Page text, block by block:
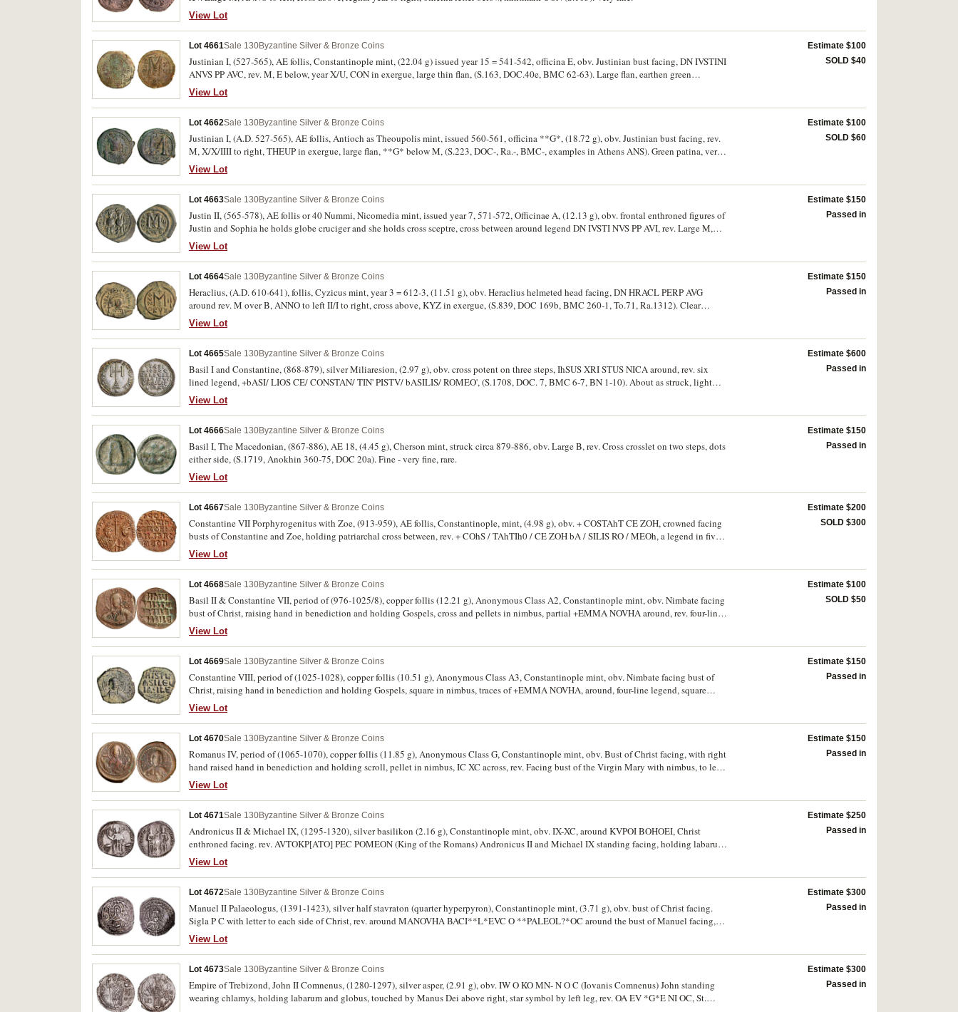
View Lot
Lot 4661Sale 130Byzantine Silver & Bronze Coins
Justinian I, (527-565), AE follis, Constantinople mint, (22.04 g) issued year 15 = 541-542, officina E, obv. Justinian bust facing, DN IVSTINI
ANVS PP AVC, rev. M, E below, year X/U, CON in exergue, large thin flan, (S.163, DOC.40e, BMC 62-63). Large flan, earthen green
patination, good very fine and scarce.
View Lot
Estimate $100
SOLD $40
Lot 4662Sale 130Byzantine Silver & Bronze Coins
Justinian I, (A.D. 527-565), AE follis, Antioch as Theoupolis mint, issued 560-561, officina **G*, (18.72 g), obv. Justinian bust facing, rev.
M, X/X/IIII to right, THEUP in exergue, large flan, **G* below M, (S.223, DOC-, Ra.-, BMC-, examples in Athens ANS). Green patina, very
fine and very rare.
View Lot
Estimate $100
SOLD $60
Lot 4663Sale 130Byzantine Silver & Bronze Coins
Justin II, (565-578), AE follis or 40 Nummi, Nicomedia mint, issued year 7, 571-572, Officinae A, (12.13 g), obv. frontal enthroned figures of
Justin and Sophia he holds globe cruciger and she holds cross sceptre, cross between around legend DN IVSTI NVS PP AVI, rev. Large M,
cross above, A/N/N/O to left, GI to right, A below, NIKO in exergue, (S.369, DOC 97a, W.-, H.46a.7a, T.120, BNP 18, R.851). Nearly
extremely fine, sharp eyes, with dark green earthern patination, rare in this condition.
View Lot
Estimate $150
Passed in
Lot 4664Sale 130Byzantine Silver & Bronze Coins
Heraclius, (A.D. 610-641), follis, Cyzicus mint, year 3 = 612-3, (11.51 g), obv. Heraclius helmeted head facing, DN HRACL PERP AVG
around rev. M over B, ANNO to left II/I to right, cross above, KYZ in exergue, (S.839, DOC 169b, BMC 260-1, To.71, Ra.1312). Clear
features on a large full flan, with earthen patina good very fine and rare.
View Lot
Estimate $150
Passed in
Lot 4665Sale 130Byzantine Silver & Bronze Coins
Basil I and Constantine, (868-879), silver Miliaresion, (2.97 g), obv. cross potent on three steps, IhSUS XRI STUS NICA around, rev. six
lined legend, +bASI/ LIOS CE/ CONSTAN/ TIN' PISTV/ bASILIS/ ROMEO', (S.1708, DOC. 7, BMC 6-7, BN 1-10). About as struck, light
tone, extremely fine or better, scarce.
View Lot
Estimate $600
Passed in
Lot 4666Sale 130Byzantine Silver & Bronze Coins
Basil I, The Macedonian, (867-886), AE 18, (4.45 g), Cherson mint, struck circa 879-886, obv. Large B, rev. Cross crosslet on two steps, dots
either side, (S.1719, Anokhin 360-75, DOC 20a). Fine - very fine, rare.
View Lot
Estimate $150
Passed in
Lot 4667Sale 130Byzantine Silver & Bronze Coins
Constantine VII Porphyrogenitus with Zoe, (913-959), AE follis, Constantinople, mint, (4.98 g), obv. + COSTAhT CE ZOH, crowned facing
busts of Constantine and Zoe, holding patriarchal cross between, rev. + COhS / TAhTIh0 / CE ZOH bA / SILIS RO / MEOh, a legend in five
lines, (S.1758, DOC 22, R.1883-4, BMC 1-6, BN 1-24). Delightful red-brown patination, about as struck, extremely fine or better, very rare
in this condition.
View Lot
Estimate $200
SOLD $300
Lot 4668Sale 130Byzantine Silver & Bronze Coins
Basil II & Constantine VII, period of (976-1025/8), copper follis (12.21 g), Anonymous Class A2, Constantinople mint, obv. Nimbate facing
bust of Christ, raising hand in benediction and holding Gospels, cross and pellets in nimbus, partial +EMMA NOVHA around, rev. four-line
legend (Jesus Christ King of Kings) in latin, dotted circle and crosses above and below legend, (S.1813, DOC III A2.32, cf.Ra.1924-5,
cf.BMC 11-12). Large flan, attractive brown patination, weakness on face of Christ, otherwise very fine or better and very rare as such for
these symbols on the reverse.
View Lot
Estimate $100
SOLD $50
Lot 4669Sale 130Byzantine Silver & Bronze Coins
Constantine VIII, period of (1025-1028), copper follis (10.51 g), Anonymous Class A3, Constantinople mint, obv. Nimbate facing bust of
Christ, raising hand in benediction and holding Gospels, square in nimbus, traces of +EMMA NOVHA, around, four-line legend, square
below legend, (S.1818) (illustrated); together with Constantine I, (307-337) AE half follis, (1.49 g), Treveri (Trier) mint, issued 310-311, rev.
SOLI INVICTO around, Sol standing to left, PTR in exergue (S.16159, RIC 900, C.521, Strauss RN [1954] No.73a) (illustrated) very rare;
together with a small AE of Valens, Antioch mint. First two nearly very fine, last fine and uneven edge, second very rare. (3)
View Lot
Estimate $150
Passed in
Lot 4670Sale 130Byzantine Silver & Bronze Coins
Romanus IV, period of (1065-1070), copper follis (11.85 g), Anonymous Class G, Constantinople mint, obv. Bust of Christ facing, with right
hand raised hand in benediction and holding scroll, pellet in nimbus, IC XC across, rev. Facing bust of the Virgin Mary with nimbus, to left
and right monograms, (S.1867, DOC III G [p.692-4], R.1991-3, BMC 19-25 [Constantine IX]). Brown patina, very fine, scarce.
View Lot
Estimate $150
Passed in
Lot 4671Sale 130Byzantine Silver & Bronze Coins
Andronicus II & Michael IX, (1295-1320), silver basilikon (2.16 g), Constantinople mint, obv. IX-XC, around KVPOI BOHOEI, Christ
enthroned facing. rev. AVTOKP[ATO] PEC POMEON (King of the Romans) Andronicus II and Michael IX standing facing, holding labarum
between them, (S.2402, Gr. 307). Very fine, weak in places, scarce.
View Lot
Estimate $250
Passed in
Lot 4672Sale 130Byzantine Silver & Bronze Coins
Manuel II Palaeologus, (1391-1423), silver half stavraton (quarter hyperpyron), Constantinople mint, (3.71 g), obv. bust of Christ facing.
Sigla P C with letter to each side of Christ, rev. around MANOVHA BACI**L*EVC O **PALEOL?*OC around the bust of Manuel facing,
nimbate, a pellet in the left and right fields, (S.2551, LPC 2 [p.160]). Crudely struck as usual, otherwise good very fine. rare.
View Lot
Estimate $300
Passed in
Lot 4673Sale 130Byzantine Silver & Bronze Coins
Empire of Trebizond, John II Comnenus, (1280-1297), silver asper, (2.91 g), obv. IW O KO MN- N O C (Iovanis Comnenus) John standing
wearing chlamys, holding labarum and globus, touched by Manus Dei above right, star symbol by left leg, rev. OA EV *G*E NI OC, St.
Estimate $300
Passed in